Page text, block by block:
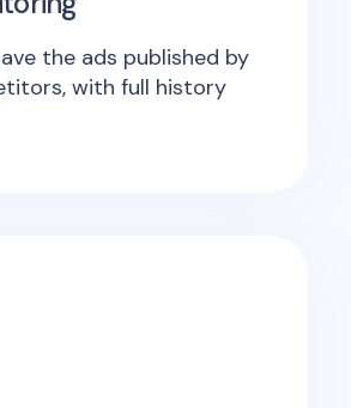
the ads published by
with full history